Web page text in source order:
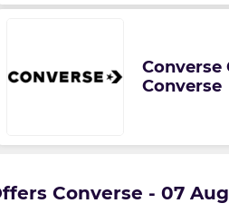
Converse
Converse - 07